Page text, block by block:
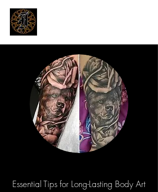
Essential Tips for Long-Lasting Body Art